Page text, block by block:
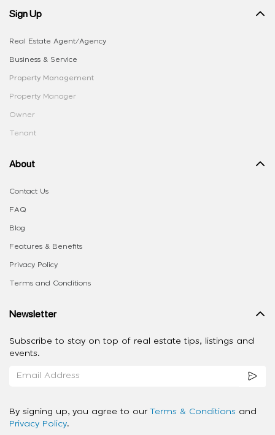
Sign Up
Real Estate Agent/Agency
Business & Service
Property Management
Property Manager
Owner
Tenant
About
Contact Us
FAQ
Blog
Features & Benefits
Privacy Policy
Terms and Conditions
Newsletter
Subscribe to stay on top of real estate tips, listings and
events.
By signing up, you agree to our Terms & Conditions and
Privacy Policy.